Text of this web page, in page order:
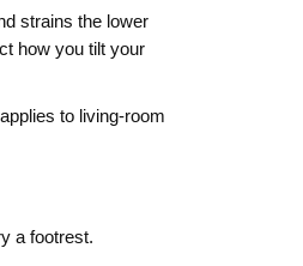
strains the lower
how you tilt your
to living-room
a footrest.